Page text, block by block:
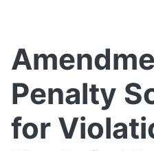
Penalty
for